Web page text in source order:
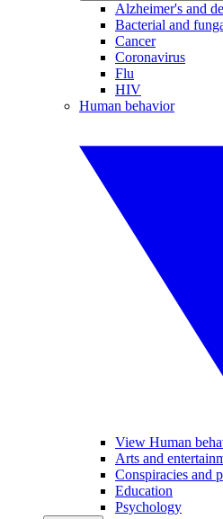
Alzheimer's and
Bacterial and
Cancer
Coronavirus
Flu
HIV
Human behavior
View Human
Arts and
Conspiracies and
Education
Psychology